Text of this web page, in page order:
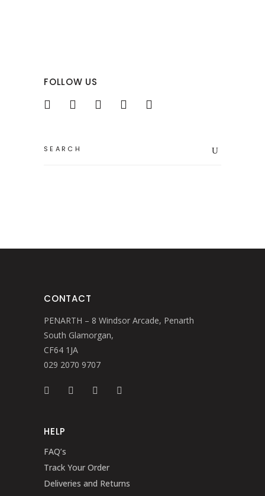
FOLLOW US
for:
CONTACT
PENARTH – 8 Windsor Arcade, Penarth
South Glamorgan,
CF64 1JA
029 2070 9707
HELP
FAQ’s
Track Your Order
Deliveries and Returns